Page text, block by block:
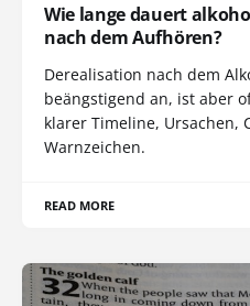
Wie lange dauert
nach dem Aufhören?
Derealisation nach dem
beängstigend an, ist aber
klarer Timeline, Ursachen,
Warnzeichen.
READ MORE